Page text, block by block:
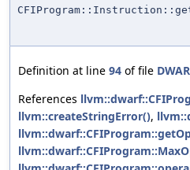
Definition at line 94 of file
References
llvm::createStringError(),